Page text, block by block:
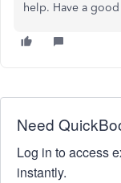
help. Have a
Need
Log in to access
instantly.